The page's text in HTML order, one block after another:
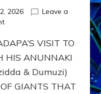
2026
Leave a
on
ADAPA
PLANET
NIBIRU
WITH
VISIT TO
HIS ANUNNAKI
& Dumuzi)
GIANTS THAT